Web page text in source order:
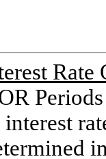
Rate